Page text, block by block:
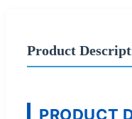
Product
PRODUCT